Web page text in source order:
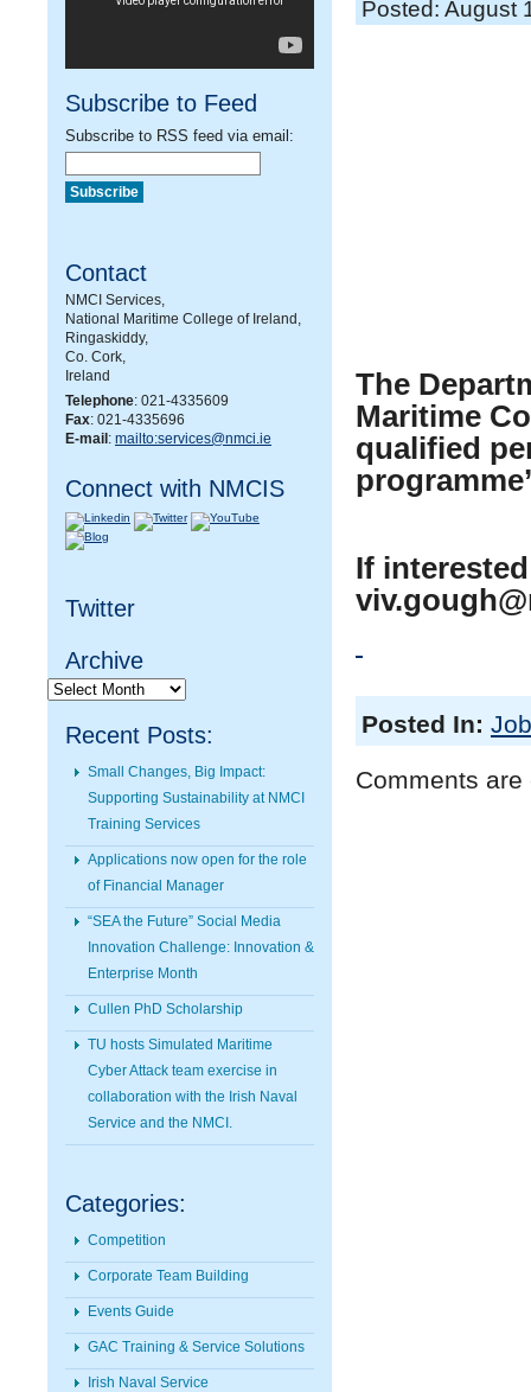
Subscribe to Feed
Subscribe to RSS feed via email:
Contact
NMCI Services,
National Maritime College of Ireland,
Ringaskiddy,
Co. Cork,
Ireland
Telephone: 021-4335609
Fax: 021-4335696
E-mail : mailto:services@nmci.ie
Connect with NMCIS
Twitter
Archive
Archive
Recent Posts:
Small Changes, Big Impact:
Supporting Sustainability at NMCI
Training Services
Applications now open for the role
of Financial Manager
“SEA the Future” Social Media
Innovation Challenge: Innovation &
Enterprise Month
Cullen PhD Scholarship
TU hosts Simulated Maritime
Cyber Attack team exercise in
collaboration with the Irish Naval
Service and the NMCI.
Categories:
Competition
Corporate Team Building
Events Guide
GAC Training & Service Solutions
Irish Naval Service
Posted: August
The
Maritime
qualified
If
Posted In:
Comments are